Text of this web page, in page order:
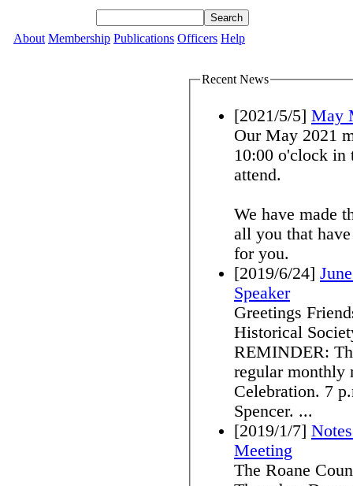
About Membership Publications Officers Help
Recent News
[2021/5/5] May
Our May 2021
10:00 o'clock in the
attend.
We have made
all you that
for you.
[2019/6/24]
Speaker
Greetings
Historical
REMINDER:
regular monthly
Celebration. 7 p.m. at the Roane County Library in
Spencer. ...
[2019/1/7]
Meeting
The Roane